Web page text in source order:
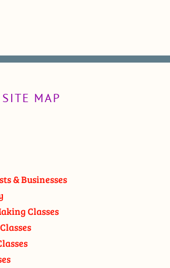
SITE MAP
& Businesses
Classes